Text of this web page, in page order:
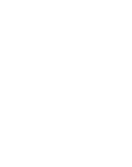
practical
group
first or last
smooth
results in a